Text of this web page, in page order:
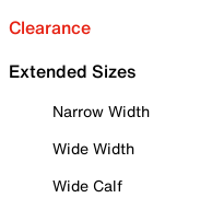
Clearance
Extended Sizes
Narrow Width
Wide Width
Wide Calf